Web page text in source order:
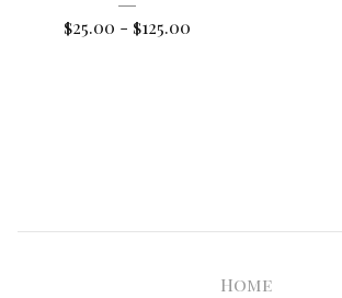
$25.00 - $125.00
Home